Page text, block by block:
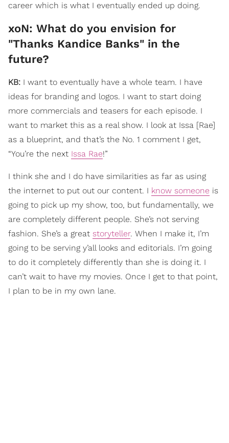
career which is what I eventually ended up doing.
xoN: What do you envision for
"Thanks Kandice Banks" in the
future?
KB: I want to eventually have a whole team. I have
ideas for branding and logos. I want to start doing
more commercials and teasers for each episode. I
want to market this as a real show. I look at Issa [Rae]
as a blueprint, and that’s the No. 1 comment I get,
“You’re the next Issa Rae!”
I think she and I do have similarities as far as using
the internet to put out our content. I know someone is
going to pick up my show, too, but fundamentally, we
are completely different people. She’s not serving
fashion. She’s a great storyteller. When I make it, I’m
going to be serving y’all looks and editorials. I’m going
to do it completely differently than she is doing it. I
can’t wait to have my movies. Once I get to that point,
I plan to be in my own lane.